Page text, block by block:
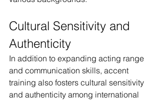
Cultural Sensitivity and
Authenticity
In addition to expanding acting range
and communication skills, accent
training also fosters cultural sensitivity
and authenticity among international